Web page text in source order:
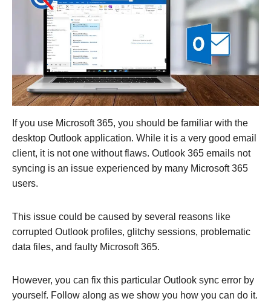
If you use Microsoft 365, you should be familiar with the
desktop Outlook application. While it is a very good email
client, it is not one without flaws. Outlook 365 emails not
syncing is an issue experienced by many Microsoft 365
users.
This issue could be caused by several reasons like
corrupted Outlook profiles, glitchy sessions, problematic
data files, and faulty Microsoft 365.
However, you can fix this particular Outlook sync error by
yourself. Follow along as we show you how you can do it.